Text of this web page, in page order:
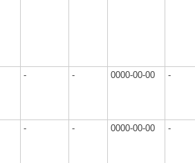
- - 0000-00-00 -
- - 0000-00-00 -